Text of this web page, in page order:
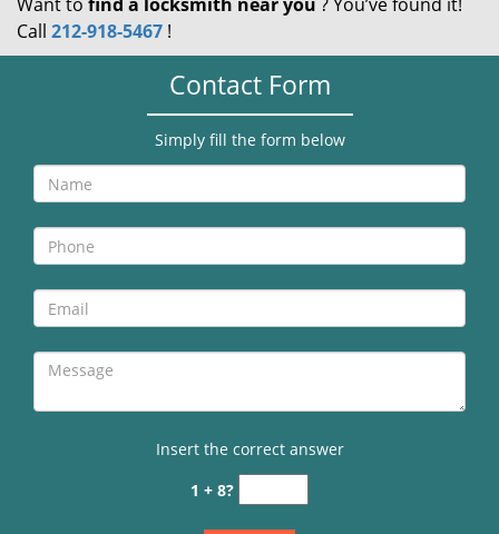
Call 212-918-5467 !
Contact Form
Simply fill the form below
Insert the correct answer
1 + 8?